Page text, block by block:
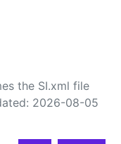
the SI.xml file
2026-08-05